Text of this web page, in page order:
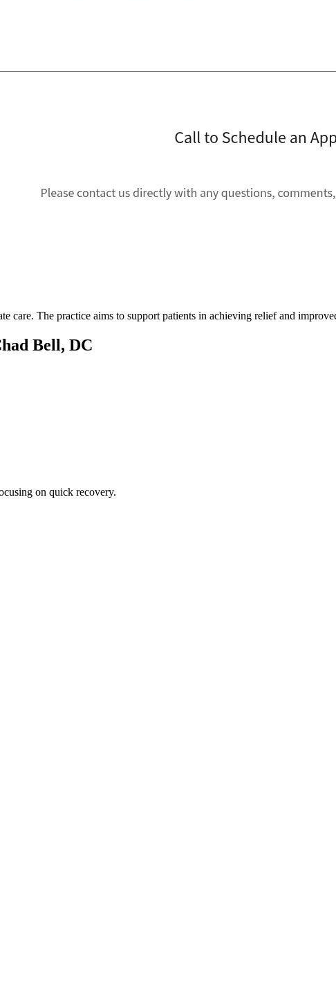
care. The practice aims to support patients in achieving relief and
Bell, DC
on quick recovery.